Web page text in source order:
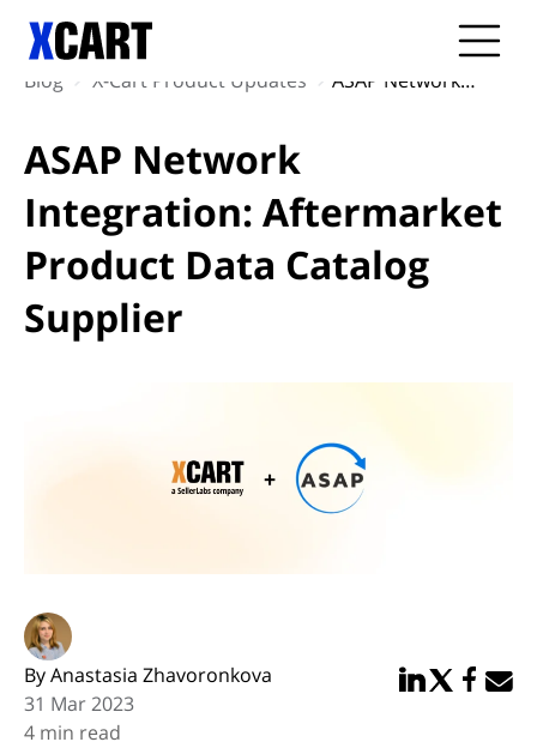
Blog X-Cart Product Updates ASAP Network Integration: Aftermarket Product Data Catalog Supplier
ASAP Network
Integration: Aftermarket
Product Data Catalog
Supplier
By Anastasia Zhavoronkova
31 Mar 2023
4 min read
Share in
Share in
Share